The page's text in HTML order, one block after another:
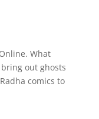
What
out ghosts
comics to